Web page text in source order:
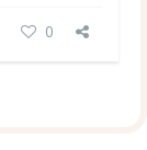
0